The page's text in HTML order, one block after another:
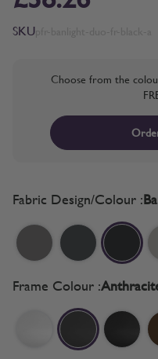
SKU
Choose from the
Fabric Design/Colour :
Frame Colour :